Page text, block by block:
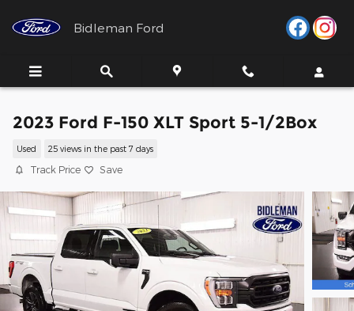
Bidleman Ford
2023 Ford F-150 XLT Sport 5-1/2Box
Used 25 views in the past 7 days
Track Price Save